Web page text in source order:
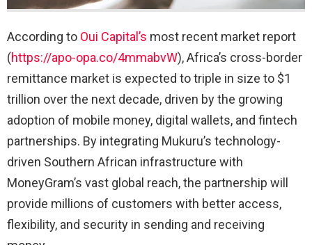
According to Oui Capital’s most recent market report
(https://apo-opa.co/4mmabvW), Africa’s cross-border
remittance market is expected to triple in size to $1
trillion over the next decade, driven by the growing
adoption of mobile money, digital wallets, and fintech
partnerships. By integrating Mukuru’s technology-
driven Southern African infrastructure with
MoneyGram’s vast global reach, the partnership will
provide millions of customers with better access,
flexibility, and security in sending and receiving